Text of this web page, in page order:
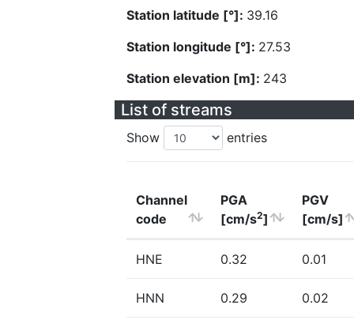
Station latitude [°]: 39.16
Station longitude [°]: 27.53
Station elevation [m]: 243
List of streams
Show entries
Channel
code
PGA
[cm/s2]
PGV
[cm/s]
HNE 0.32 0.01
HNN 0.29 0.02